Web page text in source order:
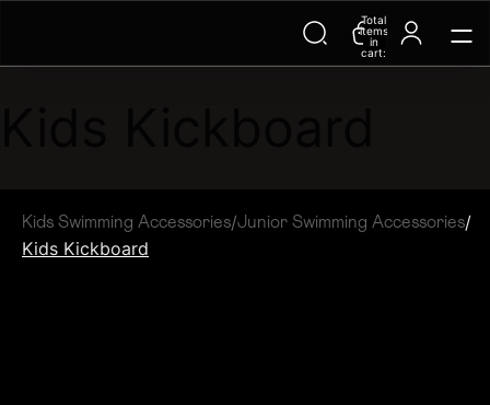
Trending Searches on Speedo
Total
items
in
cart:
0
Kids Swimming Accessories/Junior Swimming Accessories/
Kids Kickboard